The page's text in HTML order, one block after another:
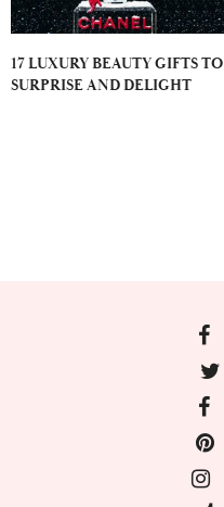
17 LUXURY BEAUTY GIFTS TO
SURPRISE AND DELIGHT